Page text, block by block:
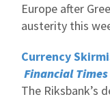
Europe after
austerity this
Currency
Financial Times
The Riksbank’s